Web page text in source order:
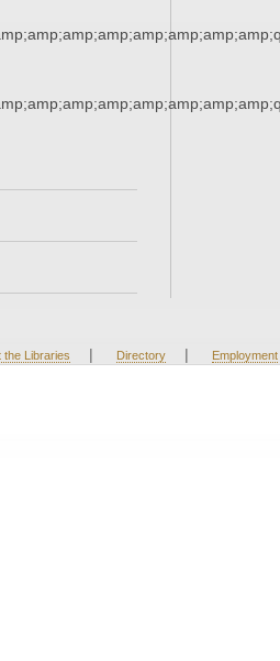
the Libraries | Directory | Employment